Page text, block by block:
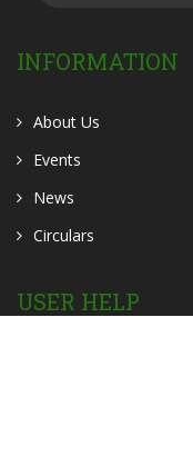
INFORMATION
About Us
Events
News
Circulars
USER HELP